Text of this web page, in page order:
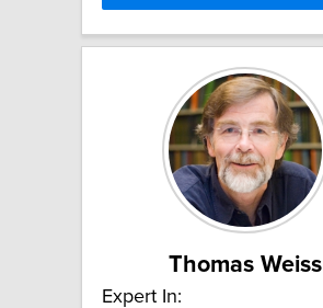
Thomas Weiss
Expert In: